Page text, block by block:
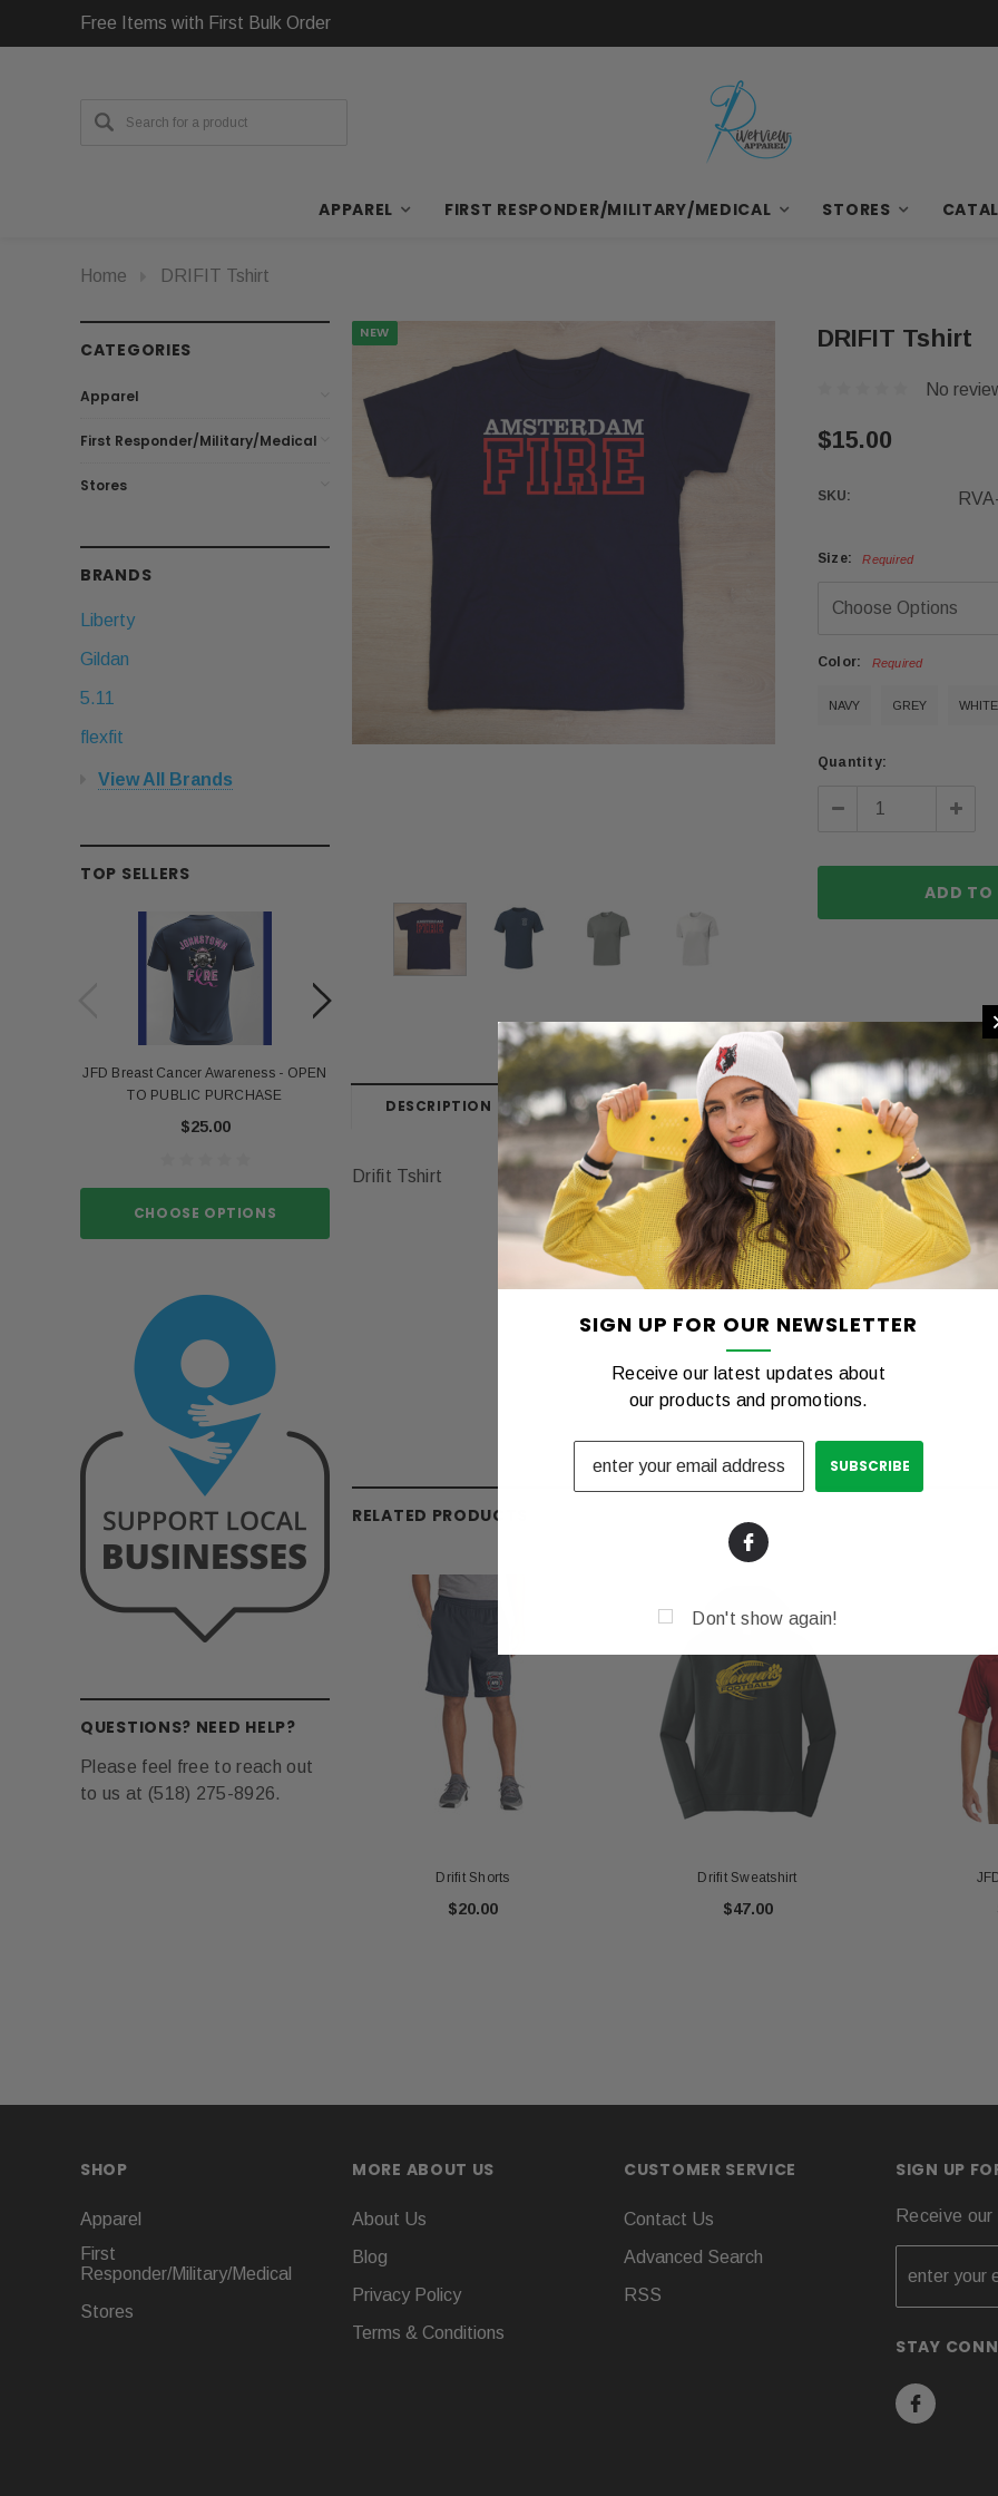
Free Items with First Bulk Order
APPAREL FIRST RESPONDER/MILITARY/MEDICAL STORES
Home DRIFIT Tshirt
CATEGORIES
Apparel
First Responder/Military/Medical
Stores
BRANDS
Liberty
Gildan
5.11
flexfit
View All Brands
TOP SELLERS
JFD Breast Cancer Awareness - OPEN
TO PUBLIC PURCHASE
$25.00
CHOOSE OPTIONS
Portia Strong Tshirt
$15.00
CHOOSE OPTIONS
COTTON Tshirt
$12.00
CHOOSE OPTIONS
QUESTIONS? NEED HELP?
Please feel free to reach out
to us at (518) 275-8926.
NEW DRIFIT Tshirt
No
$15.00
SKU:
Size: Required
Color: Required
NAVY GREY WHITE
Current
Quantity:
Decrease
DESCRIPTION REVIEWS SHIPPING & RETURNS
Drifit Tshirt
RELATED PRODUCTS
Drifit Shorts
$20.00
Drifit Sweatshirt
$47.00
SHOP
Apparel
First
Responder/Military/Medical
Stores
MORE ABOUT US
About Us
Blog
Privacy Policy
Terms & Conditions
CUSTOMER SERVICE
Contact Us
Advanced Search
RSS
SIGN UP
Receive
STAY
SIGN UP FOR OUR NEWSLETTER
Receive our latest updates about
our products and promotions.
Don't show again!